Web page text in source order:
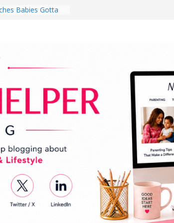
a Dark Living
Review:
Completely
Student
Room in 2026
Babies Gotta